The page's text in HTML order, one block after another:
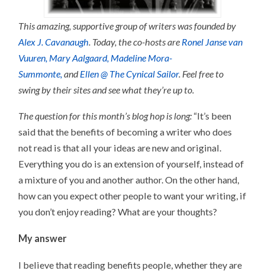
This amazing, supportive group of writers was founded by
Alex J. Cavanaugh . Today, the co-hosts are Ronel Janse van
Vuuren, Mary Aalgaard, Madeline Mora-
Summonte, andEllen @ The Cynical Sailor. Feel free to
swing by their sites and see what they’re up to.
The question for this month’s blog hop is long: “It’s been
said that the benefits of becoming a writer who does
not read is that all your ideas are new and original.
Everything you do is an extension of yourself, instead of
a mixture of you and another author. On the other hand,
how can you expect other people to want your writing, if
you don’t enjoy reading? What are your thoughts?
My answer
I believe that reading benefits people, whether they are